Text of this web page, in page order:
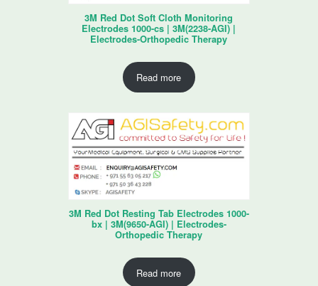
3M Red Dot Soft Cloth Monitoring
Electrodes 1000-cs | 3M(2238-AGI) |
Electrodes-Orthopedic Therapy
Read more
3M Red Dot Resting Tab Electrodes 1000-
bx | 3M(9650-AGI) | Electrodes-
Orthopedic Therapy
Read more